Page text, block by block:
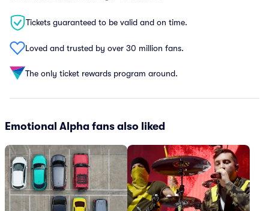
Tickets guaranteed to be valid and on time.
Loved and trusted by over 30 million fans.
The only ticket rewards program around.
Emotional Alpha fans also liked